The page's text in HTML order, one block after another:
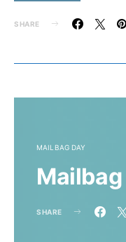
SHARE
MAILBAG DAY
SHARE